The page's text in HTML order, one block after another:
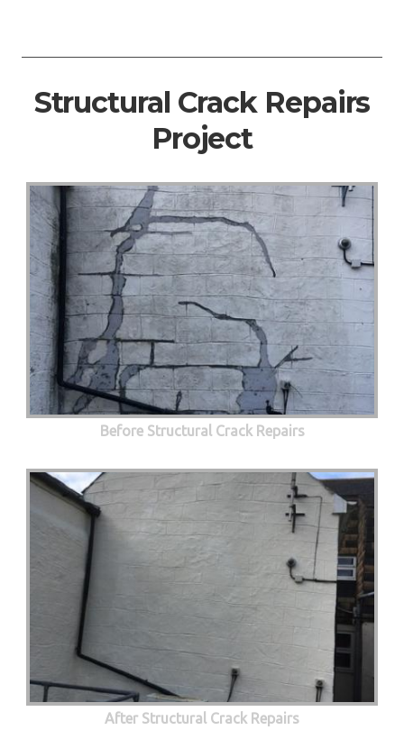
Structural Crack Repairs
Project
Before Structural Crack Repairs
After Structural Crack Repairs